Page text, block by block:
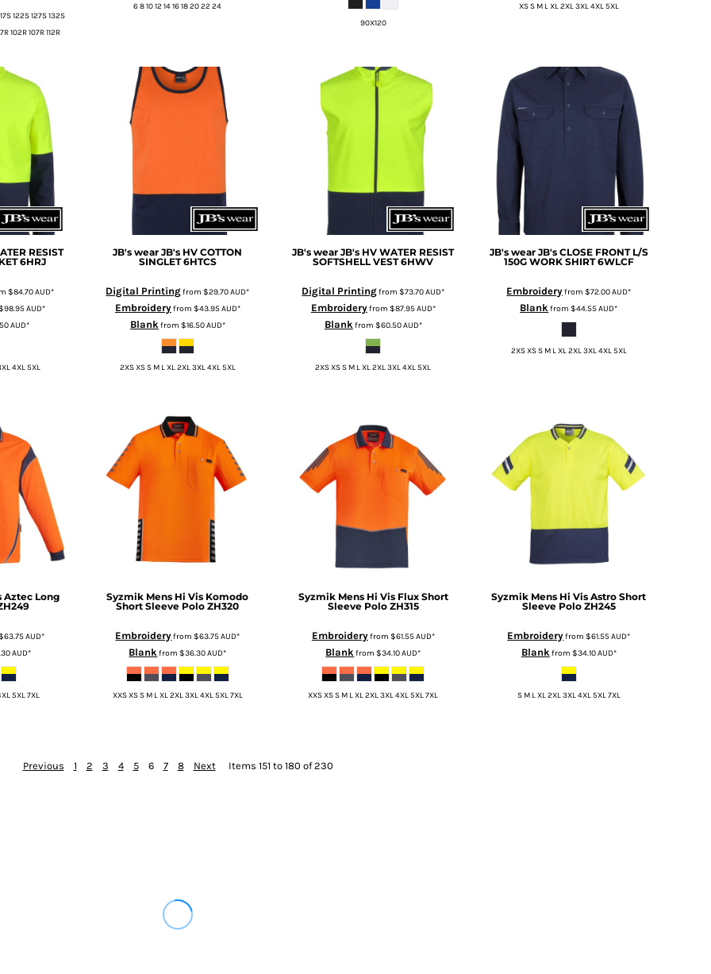
122S 127S 132S
102R 107R 112R
6 8 10 12 14 16 18 20 22 24
90X120
XS S M L XL 2XL 3XL 4XL 5XL
RESIST
6HRJ
$84.70AUD*
AUD*
AUD*
4XL 5XL
JB's wear JB's HV COTTON
SINGLET 6HTCS
Digital Printingfrom$29.70AUD*
Embroideryfrom $43.95AUD*
Blankfrom $16.50AUD*
2XS XS S M L XL 2XL 3XL 4XL 5XL
JB's wear JB's HV WATER RESIST
SOFTSHELL VEST 6HWV
Digital Printingfrom$73.70AUD*
Embroideryfrom $87.95AUD*
Blankfrom $60.50AUD*
2XS XS S M L XL 2XL 3XL 4XL 5XL
JB's wear JB's CLOSE FRONT L/S
150G WORK SHIRT 6WLCF
Embroideryfrom$72.00AUD*
Blank from$44.55AUD*
2XS XS S M L XL 2XL 3XL 4XL 5XL
Aztec Long
AUD*
AUD*
5XL 7XL
Syzmik Mens Hi Vis Komodo
Short Sleeve Polo ZH320
Embroideryfrom$63.75AUD*
Blankfrom$36.30AUD*
XXS XS S M L XL 2XL 3XL 4XL 5XL 7XL
Syzmik Mens Hi Vis Flux Short
Sleeve Polo ZH315
Embroideryfrom $61.55AUD*
Blankfrom$34.10AUD*
XXS XS S M L XL 2XL 3XL 4XL 5XL 7XL
Syzmik Mens Hi Vis Astro Short
Sleeve Polo ZH245
Embroideryfrom$61.55AUD*
Blankfrom $34.10AUD*
S M L XL 2XL 3XL 4XL 5XL 7XL
Previous 1 2 3 4 5 6 7 8 Next Items 151 to 180 of 230